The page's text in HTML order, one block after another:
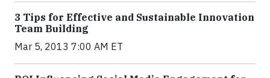
3 Tips for Effective and Sustainable Innovation
Team Building
Mar 5, 2013 7:00 AM ET